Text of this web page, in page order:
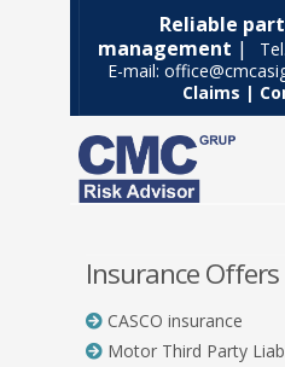
Reliable
management |
E-mail:
Claims |
Insurance Offers
CASCO insurance
Motor Third Party